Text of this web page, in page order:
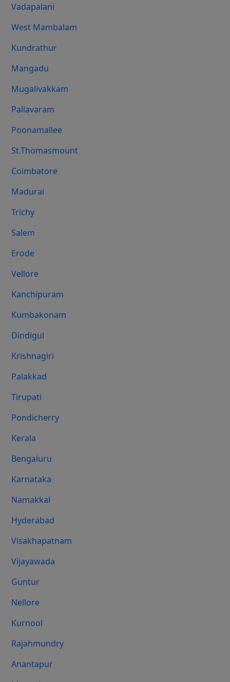
Vadapalani
West Mambalam
Kundrathur
Mangadu
Mugalivakkam
Pallavaram
Poonamallee
St.Thomasmount
Coimbatore
Madurai
Trichy
Salem
Erode
Vellore
Kanchipuram
Kumbakonam
Dindigul
Krishnagiri
Palakkad
Tirupati
Pondicherry
Kerala
Bengaluru
Karnataka
Namakkal
Hyderabad
Visakhapatnam
Vijayawada
Guntur
Nellore
Kurnool
Rajahmundry
Anantapur